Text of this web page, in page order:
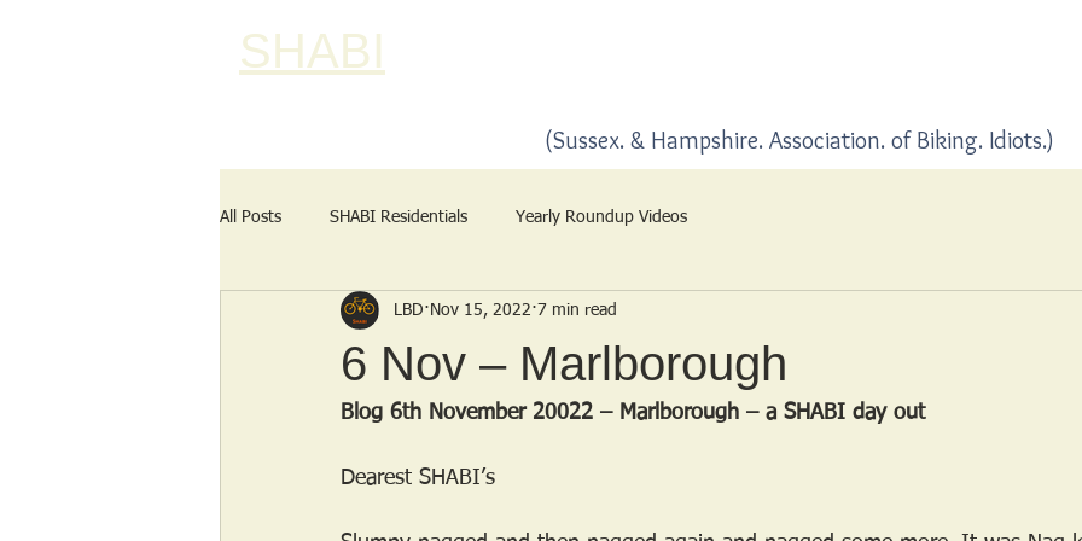
SHABI
(Sussex. & Hampshire. Association. of Biking. Idiots.)
All Posts SHABI Residentials Yearly Roundup Videos
6 Nov – Marlborough
LBD Nov 15, 2022 7 min read
Blog 6th November 20022 – Marlborough – a SHABI day out
Dearest SHABI’s